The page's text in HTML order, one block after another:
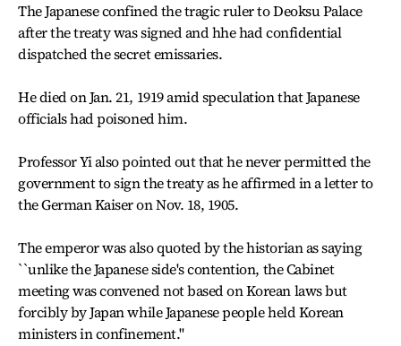
The Japanese confined the tragic ruler to Deoksu Palace
after the treaty was signed and hhe had confidential
dispatched the secret emissaries.
He died on Jan. 21, 1919 amid speculation that Japanese
officials had poisoned him.
Professor Yi also pointed out that he never permitted the
government to sign the treaty as he affirmed in a letter to
the German Kaiser on Nov. 18, 1905.
The emperor was also quoted by the historian as saying
``unlike the Japanese side's contention, the Cabinet
meeting was convened not based on Korean laws but
forcibly by Japan while Japanese people held Korean
ministers in confinement.''